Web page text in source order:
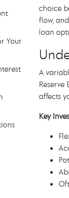
Your
choice
flow,
loan
A
affects
Key